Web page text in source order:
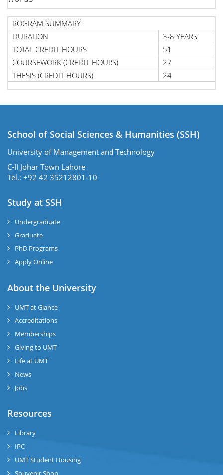
ROGRAM SUMMARY
DURATION
3-8 YEARS
TOTAL CREDIT HOURS
51
COURSEWORK (CREDIT HOURS)
27
THESIS (CREDIT HOURS)
24
School of Social Sciences & Humanities (SSH)
University of Management and Technology
C-II Johar Town Lahore
Tel.: +92 42 35212801-10
Study at SSH
Undergraduate
Graduate
PhD Programs
Apply Online
About the University
UMT at Glance
Accreditations
Memberships
Giving to UMT
Life at UMT
News
Jobs
Resources
Library
IPC
UMT Student Housing
Souvenir Shop